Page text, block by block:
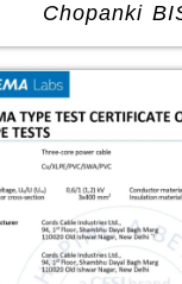
Chopanki